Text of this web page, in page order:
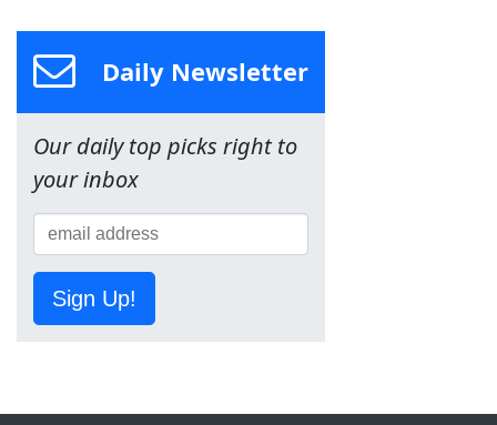
Daily Newsletter
Our daily top picks right to
your inbox
Sign Up!